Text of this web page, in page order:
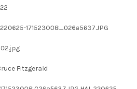
171523008_026a5637.JPG
Fitzgerald